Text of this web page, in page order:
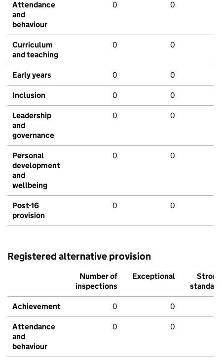
Attendance
and
behaviour
0 0
Curriculum
and teaching
0 0
Early years 0 0
Inclusion 0 0
Leadership
and
governance
0 0
Personal
development
and
wellbeing
0 0
Post-16
provision
0 0
Registered alternative provision
Number of
inspections
Exceptional
Strong
standard
Achievement 0 0
Attendance
and
behaviour
0 0